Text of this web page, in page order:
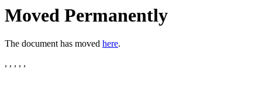
Moved Permanently
The document has moved here.
, , , , ,